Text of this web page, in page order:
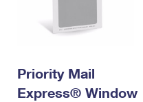
Priority Mail
Express® Window